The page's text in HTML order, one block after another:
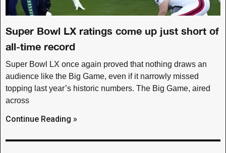
Super Bowl LX ratings come up just short of
all-time record
Super Bowl LX once again proved that nothing draws an
audience like the Big Game, even if it narrowly missed
topping last year’s historic numbers. The Big Game, aired
across
Continue Reading »